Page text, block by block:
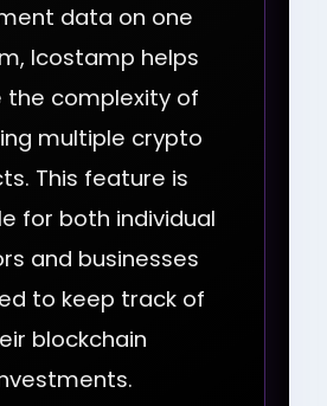
data on one
Icostamp helps
the complexity of
multiple crypto
This feature is
for both individual
and businesses
to keep track of
blockchain